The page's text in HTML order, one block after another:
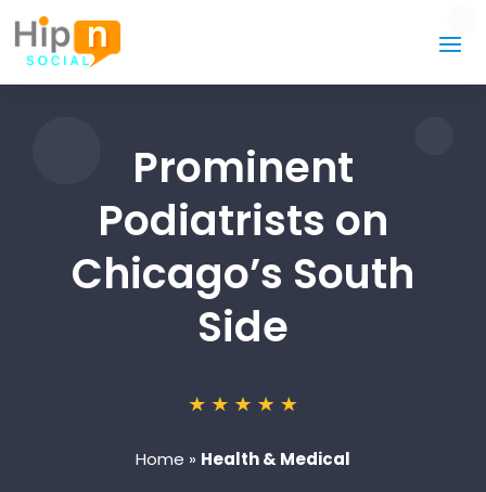
Prominent
Podiatrists on
Chicago’s South
Side
Home » Health & Medical